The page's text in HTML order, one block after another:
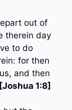
out of
therein day
to do
for then
and then
[Joshua 1:8]